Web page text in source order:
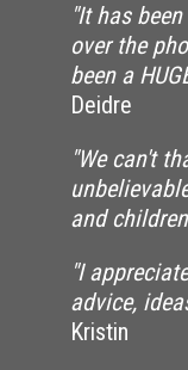
"It has
over the
been a
Deidre
"We can't
and
"I
advice,
Kristin